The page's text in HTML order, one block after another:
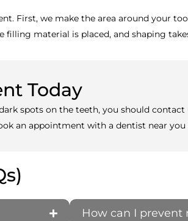
First, we make the area around your
material is placed, and shaping
Today
spots on the teeth, you should
an appointment with a dentist near
How can I